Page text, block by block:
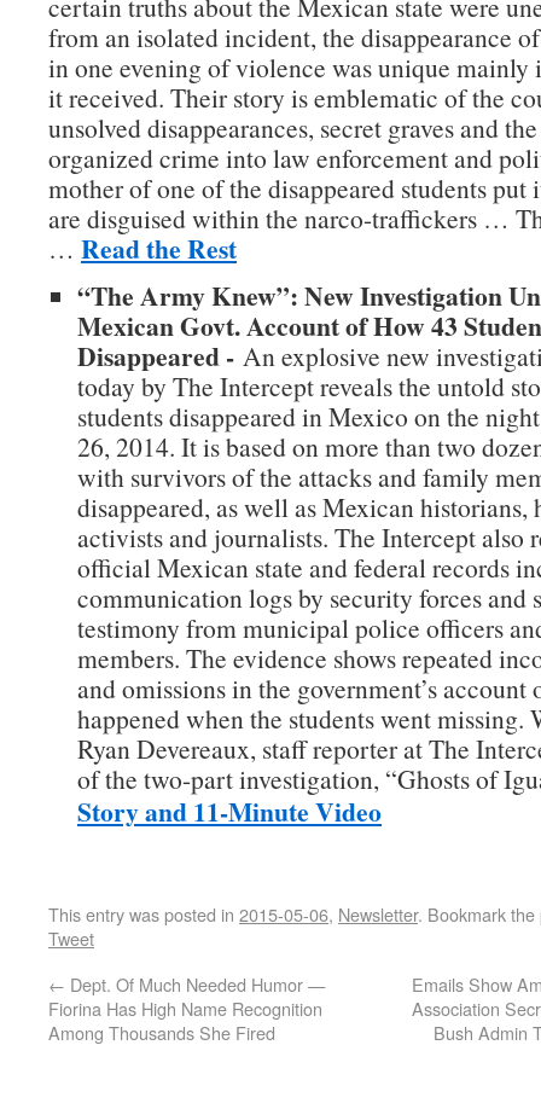
from an isolated incident, the disappearance
in one evening of violence was unique mainly
it received. Their story is emblematic of the
unsolved disappearances, secret graves and
organized crime into law enforcement and
mother of one of the disappeared students put
are disguised within the narco-traffickers …
… Read the Rest
“The Army Knew”: New Investigation
Mexican Govt. Account of How 43
Disappeared - An explosive new
today by The Intercept reveals the untold
students disappeared in Mexico on the
26, 2014. It is based on more than two
with survivors of the attacks and family
disappeared, as well as Mexican historians,
activists and journalists. The Intercept also
official Mexican state and federal records
communication logs by security forces and
testimony from municipal police officers
members. The evidence shows repeated
and omissions in the government’s account
happened when the students went missing.
Ryan Devereaux, staff reporter at The
of the two-part investigation, “Ghosts of
Story and 11-Minute Video
This entry was posted in 2015-05-06, Newsletter. Bookmark the
Tweet
← Dept. Of Much Needed Humor —
Fiorina Has High Name Recognition
Among Thousands She Fired
Emails Show
Association
Bush Admin